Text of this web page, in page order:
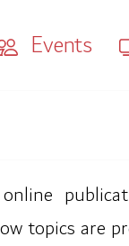
Events
topics are